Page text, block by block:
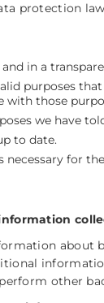
protection
in a
purposes
with those
we have
to date.
necessary for
about
other